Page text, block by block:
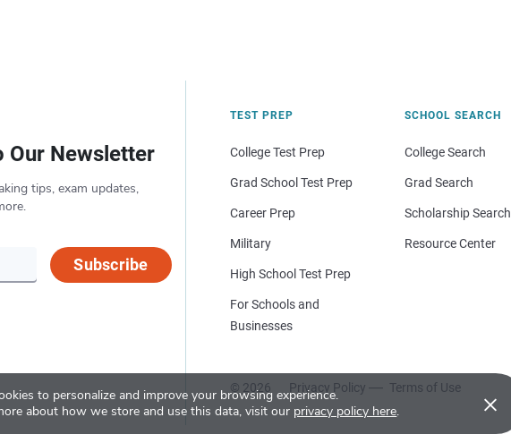
to personalize and improve your browsing experience.
about how we store and use this data, visit our privacy policy here. ×
Our Newsletter
tips, exam updates,
Subscribe
TEST PREP
College Test Prep
Grad School Test Prep
Career Prep
Military
High School Test Prep
For Schools and
Businesses
SCHOOL SEARCH
College Search
Grad Search
Scholarship Search
Resource Center
© 2026 Privacy Policy Terms of Use